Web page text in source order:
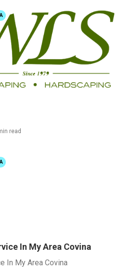
read
In My Area Covina
In My Area Covina